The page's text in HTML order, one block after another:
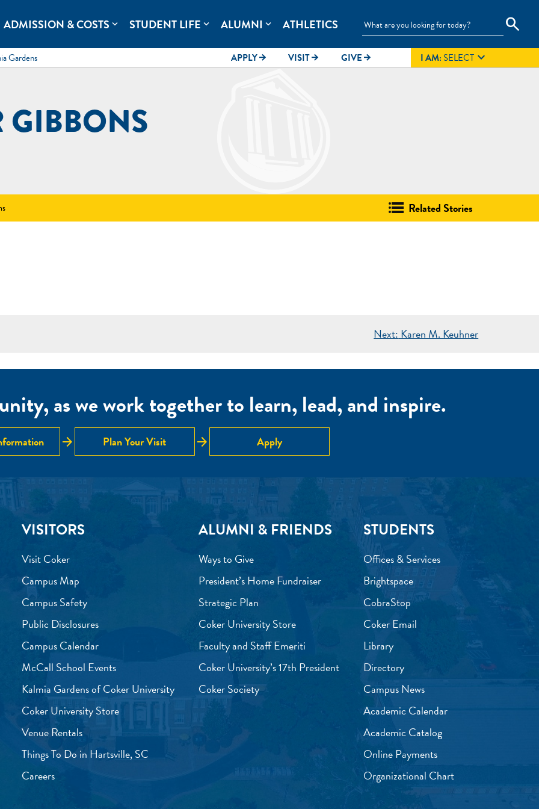
search
ADMISSION & COSTS expand_more STUDENT LIFE expand_more ALUMNI expand_more ATHLETICS
Gardens APPLYarrow_forward VISITarrow_forward GIVE arrow_forward I AM:SELECT
GIBBONS
Related Stories
Next: Karen M. Keuhner
as we work together to learn, lead, and inspire.
arrow_forward Plan Your Visit arrow_forward Apply
VISITORS
Visit Coker
Campus Map
Campus Safety
Public Disclosures
Campus Calendar
McCall School Events
Kalmia Gardens of Coker University
Coker University Store
Venue Rentals
Things To Do in Hartsville, SC
Careers
ALUMNI & FRIENDS
Ways to Give
President’s Home Fundraiser
Strategic Plan
Coker University Store
Faculty and Staff Emeriti
Coker University’s 17th President
Coker Society
STUDENTS
Offices & Services
Brightspace
CobraStop
Coker Email
Library
Directory
Campus News
Academic Calendar
Academic Catalog
Online Payments
Organizational Chart